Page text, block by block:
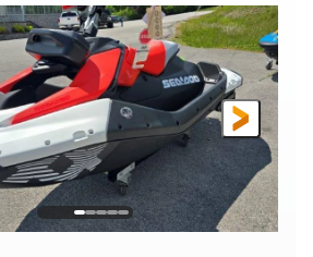
- 90
DISPLACEMENT
900cc
ENGINE HOURS
0
LENGTH
111"
BEAM
46"
DRY WEIGHT
435lbs
7.9gal